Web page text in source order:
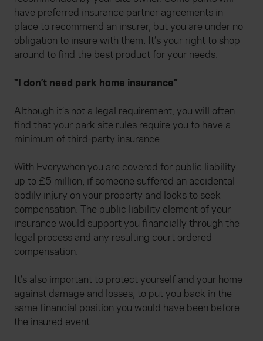
have preferred insurance partner agreements in
place to recommend an insurer, but you are under no
obligation to insure with them. It’s your right to shop
around to find the best product for your needs.
"I don’t need park home insurance"
Although it’s not a legal requirement, you will often
find that your park site rules require you to have a
minimum of third-party insurance.
With Everywhen you are covered for public liability
up to £5 million, if someone suffered an accidental
bodily injury on your property and looks to seek
compensation. The public liability element of your
insurance would support you financially through the
legal process and any resulting court ordered
compensation.
It’s also important to protect yourself and your home
against damage and losses, to put you back in the
same financial position you would have been before
the insured event